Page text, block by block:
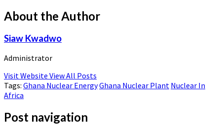
About the Author
Siaw Kwadwo
Administrator
Visit Website View All Posts
Tags: Ghana Nuclear EnergyGhana Nuclear Plant Nuclear In
Africa
Post navigation